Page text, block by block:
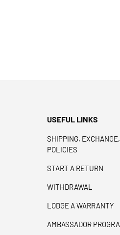
USEFUL LINKS
SHIPPING,
POLICIES
START A RETURN
WITHDRAWAL
LODGE A WARRANTY
AMBASSADOR